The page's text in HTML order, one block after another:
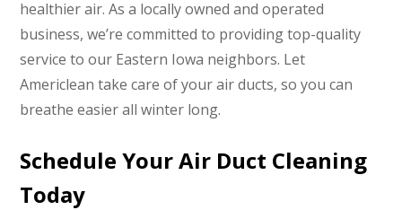
healthier air. As a locally owned and operated
business, we’re committed to providing top-quality
service to our Eastern Iowa neighbors. Let
Americlean take care of your air ducts, so you can
breathe easier all winter long.
Schedule Your Air Duct Cleaning
Today